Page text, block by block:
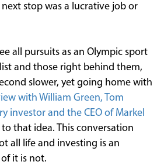
stop was a lucrative job or
all pursuits as an Olympic sport
and those right behind them,
slower, yet going home with
with William Green, Tom
investor and the CEO of Markel
that idea. This conversation
all life and investing is an
it is not.